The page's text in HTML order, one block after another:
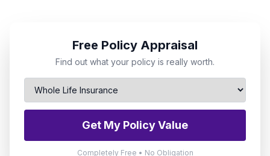
Free Policy Appraisal
Find out what your policy is really worth.
Get My Policy Value
Completely Free • No Obligation